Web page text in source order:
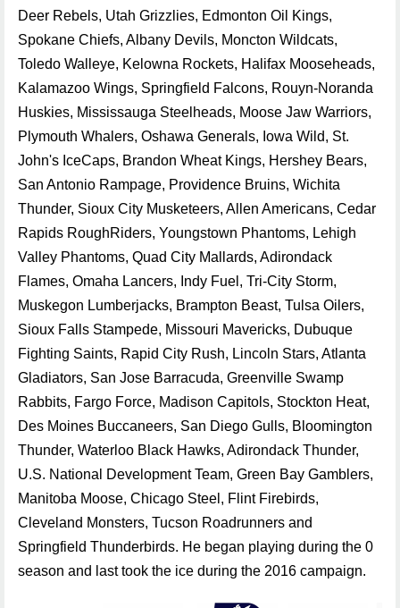
Deer Rebels, Utah Grizzlies, Edmonton Oil Kings,
Spokane Chiefs, Albany Devils, Moncton Wildcats,
Toledo Walleye, Kelowna Rockets, Halifax Mooseheads,
Kalamazoo Wings, Springfield Falcons, Rouyn-Noranda
Huskies, Mississauga Steelheads, Moose Jaw Warriors,
Plymouth Whalers, Oshawa Generals, Iowa Wild, St.
John's IceCaps, Brandon Wheat Kings, Hershey Bears,
San Antonio Rampage, Providence Bruins, Wichita
Thunder, Sioux City Musketeers, Allen Americans, Cedar
Rapids RoughRiders, Youngstown Phantoms, Lehigh
Valley Phantoms, Quad City Mallards, Adirondack
Flames, Omaha Lancers, Indy Fuel, Tri-City Storm,
Muskegon Lumberjacks, Brampton Beast, Tulsa Oilers,
Sioux Falls Stampede, Missouri Mavericks, Dubuque
Fighting Saints, Rapid City Rush, Lincoln Stars, Atlanta
Gladiators, San Jose Barracuda, Greenville Swamp
Rabbits, Fargo Force, Madison Capitols, Stockton Heat,
Des Moines Buccaneers, San Diego Gulls, Bloomington
Thunder, Waterloo Black Hawks, Adirondack Thunder,
U.S. National Development Team, Green Bay Gamblers,
Manitoba Moose, Chicago Steel, Flint Firebirds,
Cleveland Monsters, Tucson Roadrunners and
Springfield Thunderbirds. He began playing during the 0
season and last took the ice during the 2016 campaign.